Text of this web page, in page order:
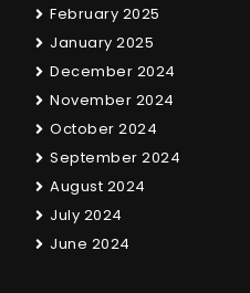
February 2025
January 2025
December 2024
November 2024
October 2024
September 2024
August 2024
July 2024
June 2024